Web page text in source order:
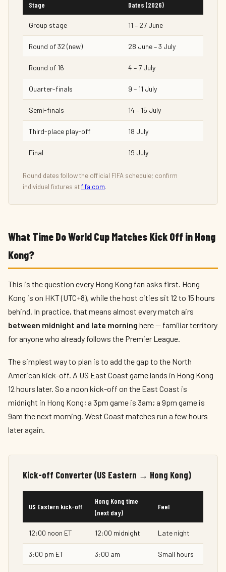
Stage Dates (2026)
Group stage 11 – 27 June
Round of 32 (new) 28 June – 3 July
Round of 16 4 – 7 July
Quarter-finals 9 – 11 July
Semi-finals 14 – 15 July
Third-place play-off 18 July
Final 19 July
Round dates follow the official FIFA schedule; confirm
individual fixtures atfifa.com.
What Time Do World Cup Matches Kick Off in Hong
Kong?
This is the question every Hong Kong fan asks first. Hong
Kong is on HKT (UTC+8), while the host cities sit 12 to 15 hours
behind. In practice, that means almost every match airs
between midnight and late morning here — familiar territory
for anyone who already follows the Premier League.
The simplest way to plan is to add the gap to the North
American kick-off. A US East Coast game lands in Hong Kong
12 hours later. So a noon kick-off on the East Coast is
midnight in Hong Kong; a 3pm game is 3am; a 9pm game is
9am the next morning. West Coast matches run a few hours
later again.
Kick-off Converter (US Eastern → Hong Kong)
US Eastern kick-off
Hong Kong time
(next day)
Feel
12:00 noon ET 12:00 midnight Late night
3:00 pm ET 3:00 am Small hours